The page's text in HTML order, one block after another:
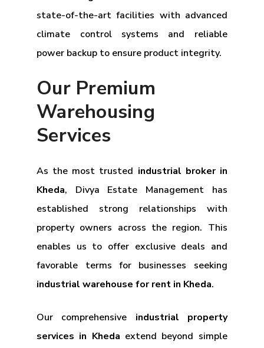
state-of-the-art facilities with advanced
climate control systems and reliable
power backup to ensure product integrity.
Our Premium
Warehousing
Services
As the most trusted industrial broker in
Kheda, Divya Estate Management has
established strong relationships with
property owners across the region. This
enables us to offer exclusive deals and
favorable terms for businesses seeking
industrial warehouse for rent in Kheda.
Our comprehensive industrial property
services in Kheda extend beyond simple